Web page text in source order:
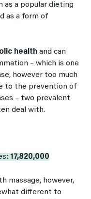
as a popular dieting
as a form of
health and can
– which is one
however too much
to the prevention of
– two prevalent
deal with.
17,820,000
massage, however,
different to